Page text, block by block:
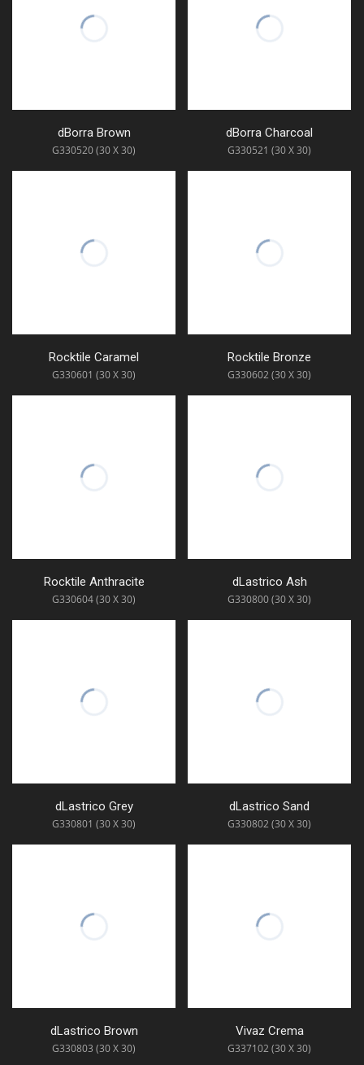
dBorra Brown
G330520 (30 X 30)
dBorra Charcoal
G330521 (30 X 30)
Rocktile Caramel
G330601 (30 X 30)
Rocktile Bronze
G330602 (30 X 30)
Rocktile Anthracite
G330604 (30 X 30)
dLastrico Ash
G330800 (30 X 30)
dLastrico Grey
G330801 (30 X 30)
dLastrico Sand
G330802 (30 X 30)
dLastrico Brown
G330803 (30 X 30)
Vivaz Crema
G337102 (30 X 30)